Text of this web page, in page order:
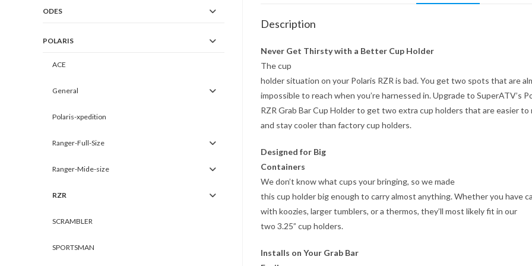
Description
Never Get Thirsty with a Better Cup Holder
The cup
holder situation on your Polaris RZR is bad. You get two spots that are
impossible to reach when you’re harnessed in. Upgrade to SuperATV’s
RZR Grab Bar Cup Holder to get two extra cup holders that are easier to
and stay cooler than factory cup holders.
Designed for Big
Containers
We don’t know what cups your bringing, so we made
this cup holder big enough to carry almost anything. Whether you have
with koozies, larger tumblers, or a thermos, they’ll most likely fit in our
two 3.25” cup holders.
Installs on Your Grab Bar
ODES
POLARIS
ACE
General
Polaris-xpedition
Ranger-Full-Size
Ranger-Mide-size
RZR
SCRAMBLER
SPORTSMAN